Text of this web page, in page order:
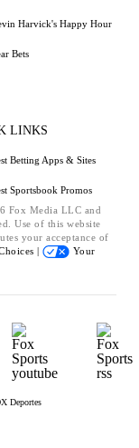
Harvick's Happy Hour
Bets
LINKS
Betting Apps & Sites
Sportsbook Promos
Fox Media LLC and
Use of this website
your acceptance of
|
Your
Deportes